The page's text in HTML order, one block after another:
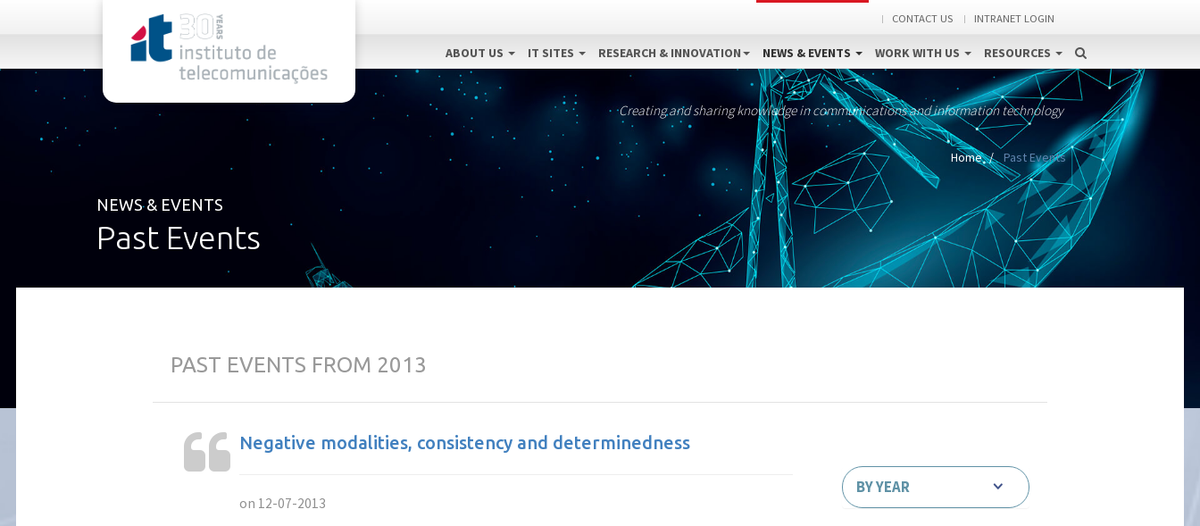
CONTACT US INTRANET LOGIN
ABOUT US IT SITES RESEARCH & INNOVATION NEWS & EVENTS WORK WITH US RESOURCES
Creating and sharing knowledge in communications and information technology
Home Past Events
NEWS & EVENTS
Past Events
PAST EVENTS FROM 2013
Negative modalities, consistency and determinedness
on 12-07-2013
BY YEAR